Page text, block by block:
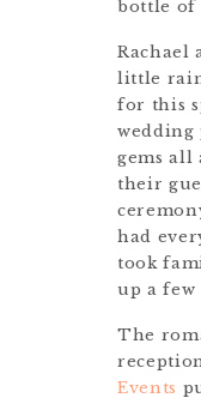
bottle of
Rachael
little rain
for this
wedding
gems all
their
had
took
up a few
The
Events